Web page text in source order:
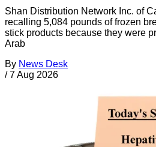
Shan Distribution Network Inc. of
recalling 5,084 pounds of frozen
stick products because they were
Arab
By News Desk
/ 7 Aug 2026